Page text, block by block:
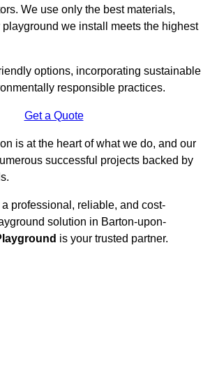
We use only the best materials,
we install meets the highest
options, incorporating sustainable
responsible practices.
Get a Quote
is at the heart of what we do, and our
successful projects backed by
a professional, reliable, and cost-
solution in Barton-upon-
is your trusted partner.